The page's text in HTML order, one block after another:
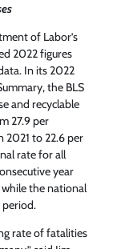
of Labor’s
2022 figures
In its 2022
the BLS
and recyclable
27.9 per
to 22.6 per
rate for all
year
the national
period.
rate of fatalities